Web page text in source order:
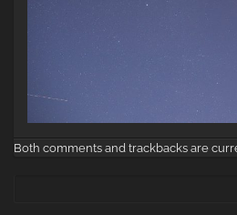
Both comments and trackbacks are